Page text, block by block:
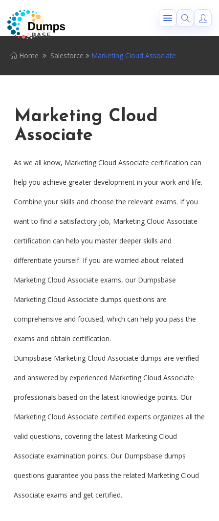
Home Salesforce Marketing Cloud Associate
Marketing Cloud
Associate
As we all know, Marketing Cloud Associate certification can
help you achieve greater development in your work and life.
Combine your skills and choose the relevant exams. If you
want to find a satisfactory job, Marketing Cloud Associate
certification can help you master deeper skills and
differentiate yourself. If you are worried about related
Marketing Cloud Associate exams, our Dumpsbase
Marketing Cloud Associate dumps questions are
comprehensive and focused, which can help you pass the
exams and obtain certification.
Dumpsbase Marketing Cloud Associate dumps are verified
and answered by experienced Marketing Cloud Associate
professionals based on the latest knowledge points. Our
Marketing Cloud Associate certified experts organizes all the
valid questions, covering the latest Marketing Cloud
Associate examination points. Our Dumpsbase dumps
questions guarantee you pass the related Marketing Cloud
Associate exams and get certified.